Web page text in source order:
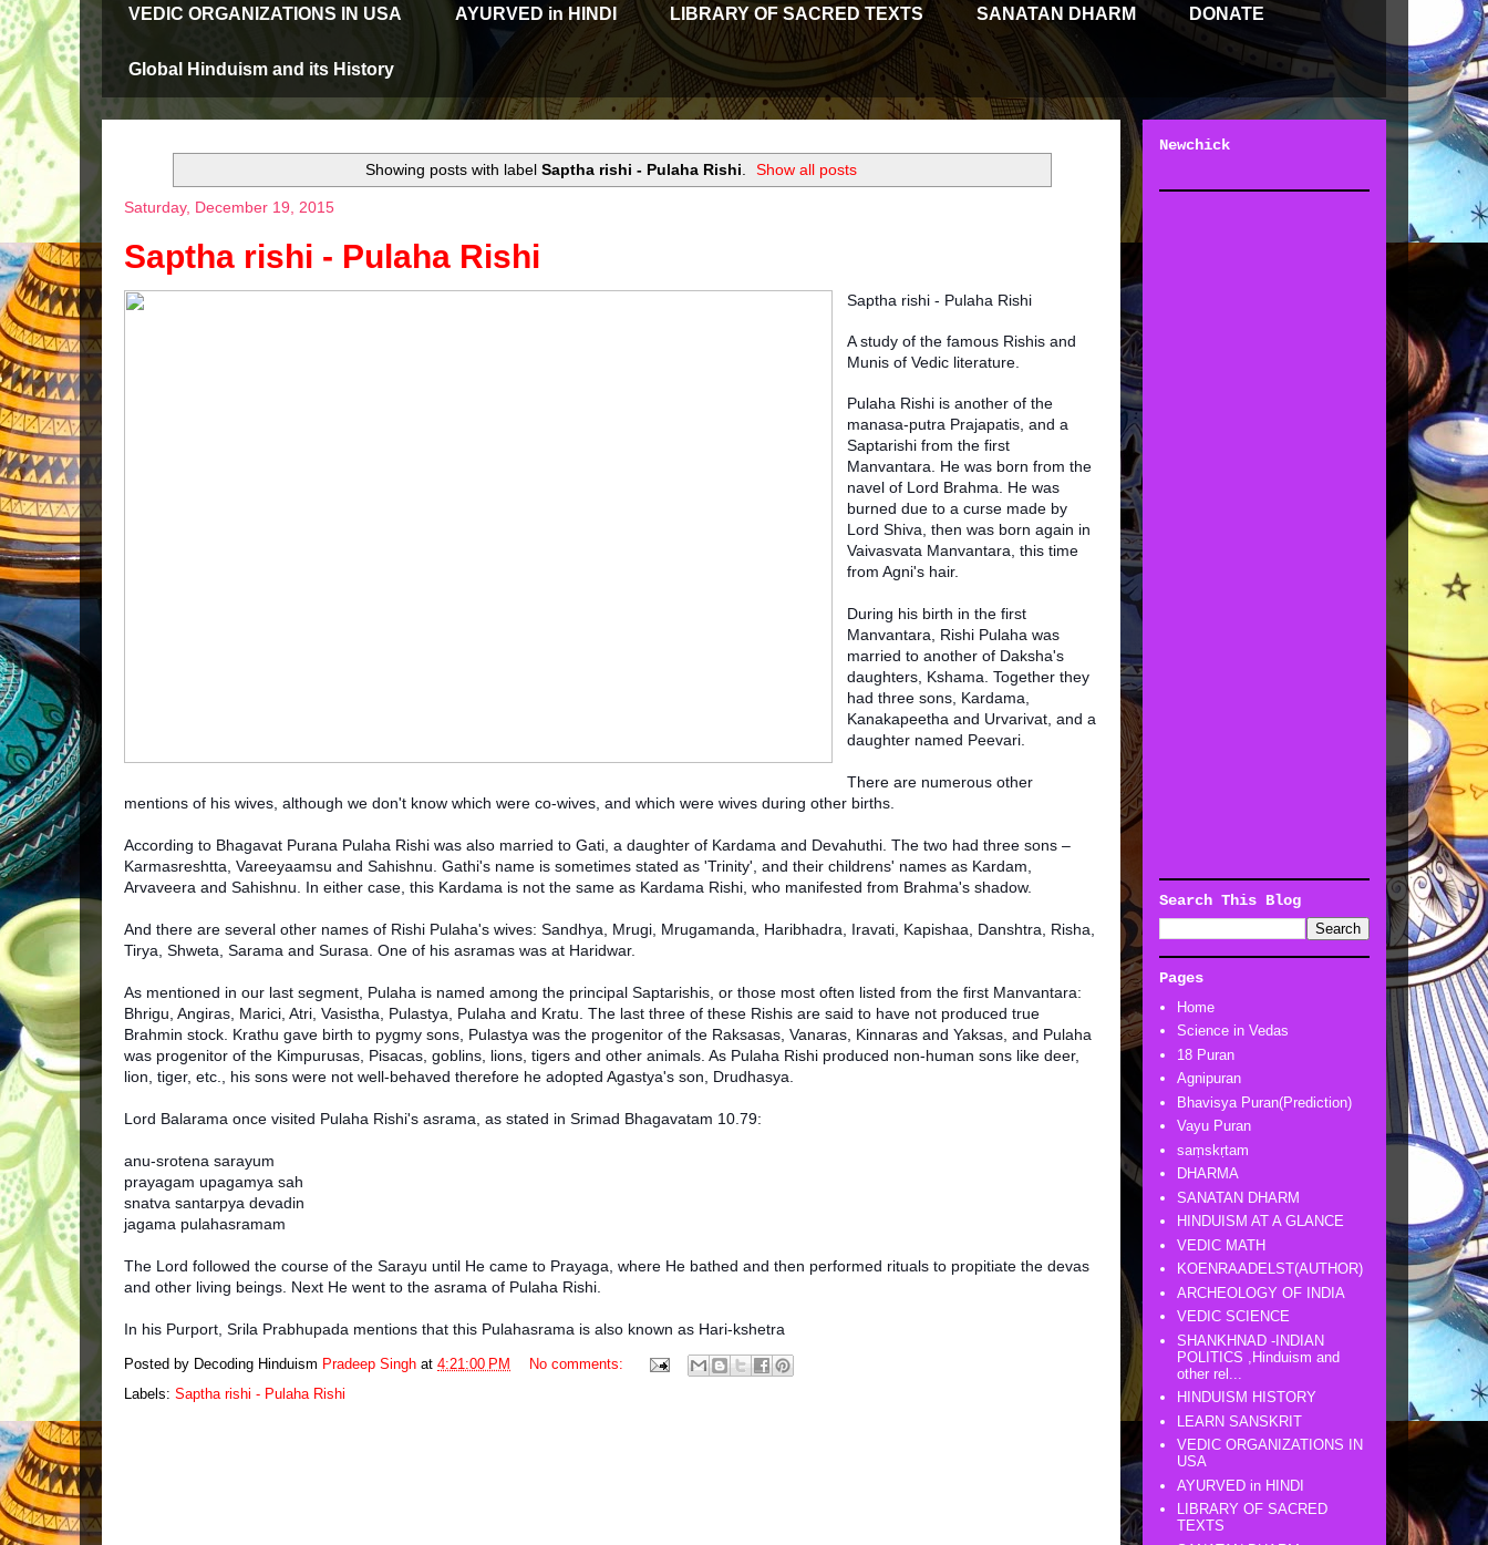
VEDIC ORGANIZATIONS IN USA AYURVED in HINDI LIBRARY OF SACRED TEXTS SANATAN DHARM DONATE
Global Hinduism and its History
Showing posts with label Saptha rishi - Pulaha Rishi Show all posts
Saturday, December 19, 2015
Saptha rishi - Pulaha Rishi
Saptha rishi - Pulaha Rishi
A study of the famous Rishis and
Munis of Vedic literature.
Pulaha Rishi is another of the
manasa-putra Prajapatis, and a
Saptarishi from the first
Manvantara. He was born from the
navel of Lord Brahma. He was
burned due to a curse made by
Lord Shiva, then was born again in
Vaivasvata Manvantara, this time
from Agni's hair.
During his birth in the first
Manvantara, Rishi Pulaha was
married to another of Daksha's
daughters, Kshama. Together they
had three sons, Kardama,
Kanakapeetha and Urvarivat, and a
daughter named Peevari.
There are numerous other
mentions of his wives, although we don't know which were co-wives, and which were wives during other births.
According to Bhagavat Purana Pulaha Rishi was also married to Gati, a daughter of Kardama and Devahuthi. The two had three sons –
Karmasreshtta, Vareeyaamsu and Sahishnu. Gathi's name is sometimes stated as 'Trinity', and their childrens' names as Kardam,
Arvaveera and Sahishnu. In either case, this Kardama is not the same as Kardama Rishi, who manifested from Brahma's shadow.
And there are several other names of Rishi Pulaha's wives: Sandhya, Mrugi, Mrugamanda, Haribhadra, Iravati, Kapishaa, Danshtra, Risha,
Tirya, Shweta, Sarama and Surasa. One of his asramas was at Haridwar.
As mentioned in our last segment, Pulaha is named among the principal Saptarishis, or those most often listed from the first Manvantara:
Bhrigu, Angiras, Marici, Atri, Vasistha, Pulastya, Pulaha and Kratu. The last three of these Rishis are said to have not produced true
Brahmin stock. Krathu gave birth to pygmy sons, Pulastya was the progenitor of the Raksasas, Vanaras, Kinnaras and Yaksas, and Pulaha
was progenitor of the Kimpurusas, Pisacas, goblins, lions, tigers and other animals. As Pulaha Rishi produced non-human sons like deer,
lion, tiger, etc., his sons were not well-behaved therefore he adopted Agastya's son, Drudhasya.
Lord Balarama once visited Pulaha Rishi's asrama, as stated in Srimad Bhagavatam 10.79:
anu-srotena sarayum
prayagam upagamya sah
snatva santarpya devadin
jagama pulahasramam
The Lord followed the course of the Sarayu until He came to Prayaga, where He bathed and then performed rituals to propitiate the devas
and other living beings. Next He went to the asrama of Pulaha Rishi.
In his Purport, Srila Prabhupada mentions that this Pulahasrama is also known as Hari-kshetra
Posted by Decoding Hinduism Pradeep Singh at 4:21:00 PM
No comments:
Labels: Saptha rishi - Pulaha Rishi
Newchick
Search This Blog
Pages
Home
Science in Vedas
18 Puran
Agnipuran
Bhavisya Puran(Prediction)
Vayu Puran
saṃskṛtam
DHARMA
SANATAN DHARM
HINDUISM AT A GLANCE
VEDIC MATH
KOENRAADELST(AUTHOR)
ARCHEOLOGY OF INDIA
VEDIC SCIENCE
SHANKHNAD -INDIAN
POLITICS ,Hinduism and
other rel...
HINDUISM HISTORY
LEARN SANSKRIT
VEDIC ORGANIZATIONS IN
USA
AYURVED in HINDI
LIBRARY OF SACRED
TEXTS